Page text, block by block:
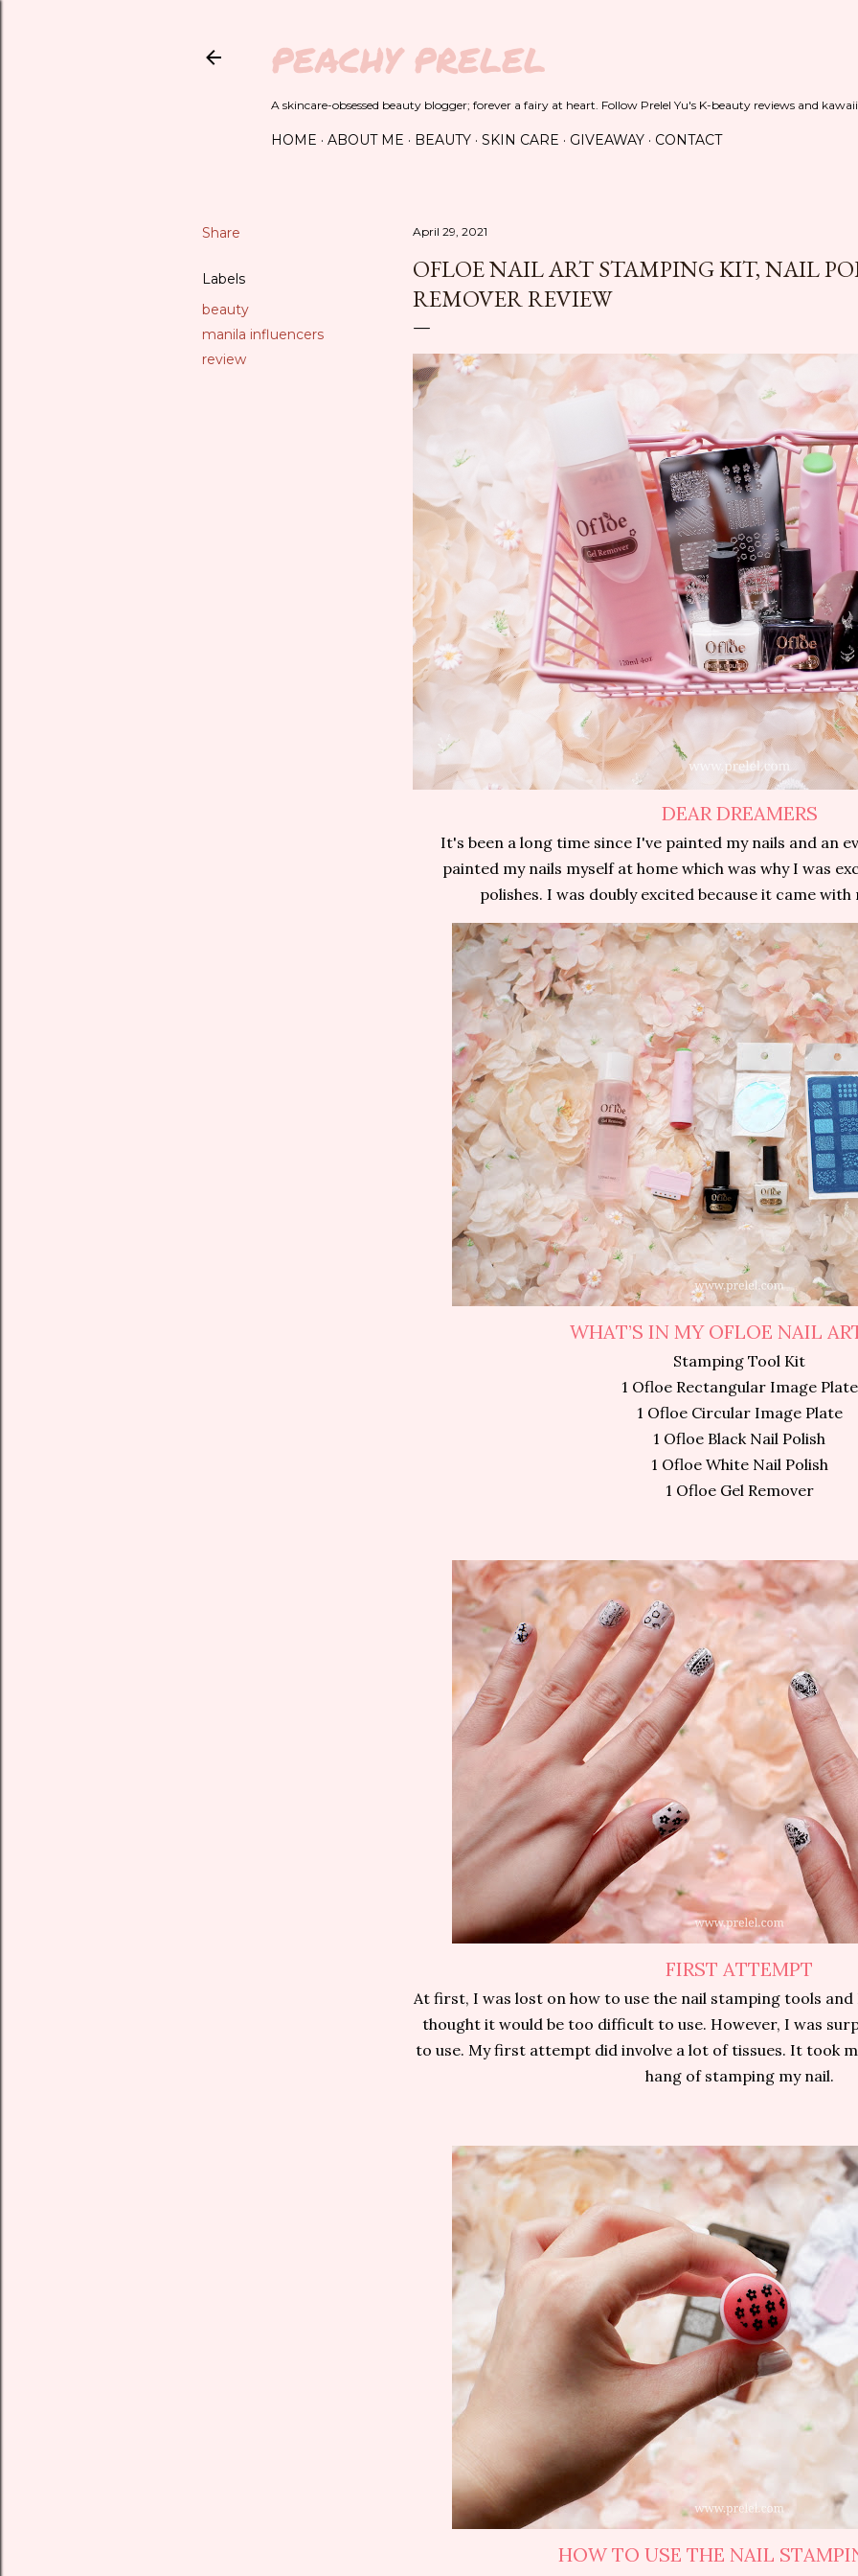
PEACHY PRELEL
A skincare-obsessed beauty blogger; forever a fairy at heart. Follow Prelel Yu's K-beauty reviews and
HOME ABOUT ME BEAUTY SKIN CARE GIVEAWAY CONTACT
Share
Labels
beauty
manila influencers
review
April 29, 2021
OFLOE NAIL ART STAMPING KIT, NAIL
REMOVER REVIEW
DEAR DREAMERS
It's been a long time since I've painted my nails and an
painted my nails myself at home which was why I was
polishes. I was doubly excited because it came
WHAT’S IN MY OFLOE NAIL
Stamping Tool Kit
1 Ofloe Rectangular Image Plate
1 Ofloe Circular Image Plate
1 Ofloe Black Nail Polish
1 Ofloe White Nail Polish
1 Ofloe Gel Remover
FIRST ATTEMPT
At first, I was lost on how to use the nail stamping tools
thought it would be too difficult to use. However, I was
to use. My first attempt did involve a lot of tissues. It took
hang of stamping my nail.
HOW TO USE THE NAIL